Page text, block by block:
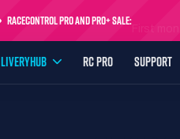
RaceControl Pro and Pro+ Sale:First
LIVERYHUB RC PRO SUPPORT